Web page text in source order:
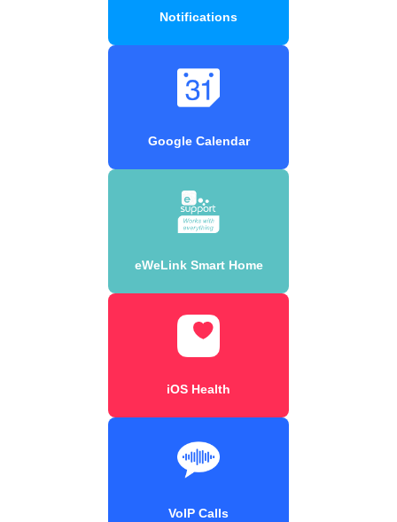
Notifications
Google Calendar
eWeLink Smart Home
iOS Health
VoIP Calls